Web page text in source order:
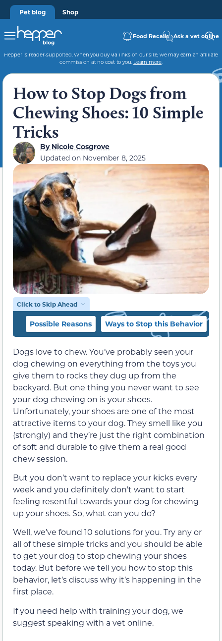
Pet blog Shop
Food Recalls Ask a vet online
Hepper is reader-supported. When you buy via links on our site, we may earn an affiliate
commission at no cost to you. Learn more.
How to Stop Dogs from
Chewing Shoes: 10 Simple
Tricks
ByNicole Cosgrove
Updated on November 8, 2025
Click to Skip Ahead
Possible Reasons Ways to Stop this Behavior
Dogs love to chew. You’ve probably seen your
dog chewing on everything from the toys you
give them to rocks they dug up from the
backyard. But one thing you never want to see
your dog chewing on is your shoes.
Unfortunately, your shoes are one of the most
attractive items to your dog. They smell like you
(strongly) and they’re just the right combination
of soft and durable to give them a real good
chew session.
But you don’t want to replace your kicks every
week and you definitely don’t want to start
feeling resentful towards your dog for chewing
up your shoes. So, what can you do?
Well, we’ve found 10 solutions for you. Try any or
all of these simple tricks and you should be able
to get your dog to stop chewing your shoes
today. But before we tell you how to stop this
behavior, let’s discuss why it’s happening in the
first place.
If you need help with training your dog, we
suggest speaking with a vet online.